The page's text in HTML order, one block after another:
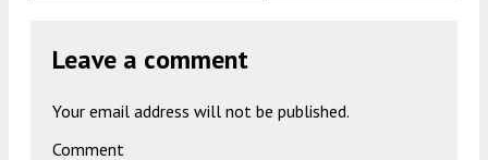
Leave a comment
Your email address will not be published.
Comment